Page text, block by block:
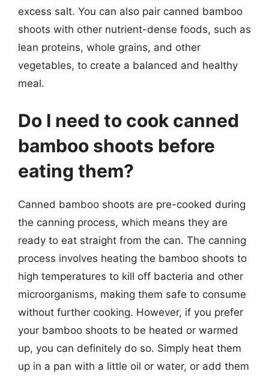
excess salt. You can also pair canned bamboo
shoots with other nutrient-dense foods, such as
lean proteins, whole grains, and other
vegetables, to create a balanced and healthy
meal.
Do I need to cook canned
bamboo shoots before
eating them?
Canned bamboo shoots are pre-cooked during
the canning process, which means they are
ready to eat straight from the can. The canning
process involves heating the bamboo shoots to
high temperatures to kill off bacteria and other
microorganisms, making them safe to consume
without further cooking. However, if you prefer
your bamboo shoots to be heated or warmed
up, you can definitely do so. Simply heat them
up in a pan with a little oil or water, or add them